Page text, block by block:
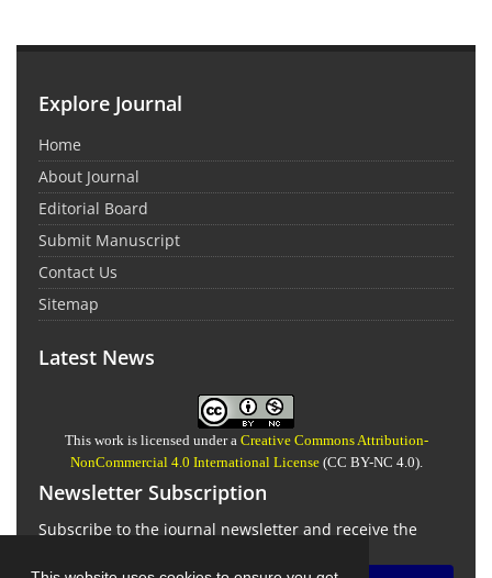
Explore Journal
Home
About Journal
Editorial Board
Submit Manuscript
Contact Us
Sitemap
Latest News
This work is licensed under a Creative Commons Attribution-
NonCommercial 4.0 International License(CC BY-NC 4.0).
Newsletter Subscription
Subscribe to the journal newsletter and receive the